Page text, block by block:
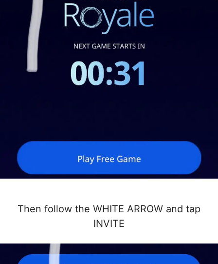
Then follow the WHITE ARROW and tap
INVITE